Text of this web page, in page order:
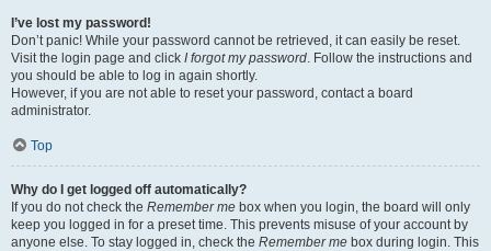
I’ve lost my password!
Don’t panic! While your password cannot be retrieved, it can easily be reset.
Visit the login page and click I forgot my password. Follow the instructions and
you should be able to log in again shortly.
However, if you are not able to reset your password, contact a board
administrator.
Top
Why do I get logged off automatically?
If you do not check the Remember me box when you login, the board will only
keep you logged in for a preset time. This prevents misuse of your account by
anyone else. To stay logged in, check the Remember me box during login. This